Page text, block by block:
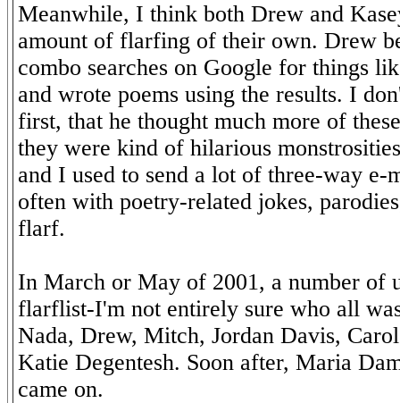
Meanwhile, I think both Drew and
amount of flarfing of their own. Drew
combo searches on Google for things
and wrote poems using the results. I
first, that he thought much more of
they were kind of hilarious
and I used to send a lot of three-way e-
often with poetry-related jokes,
flarf.
In March or May of 2001, a number of
flarflist-I'm not entirely sure who all
Nada, Drew, Mitch, Jordan Davis,
Katie Degentesh. Soon after, Maria
came on.